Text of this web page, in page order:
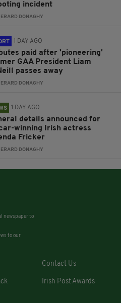
incident
DONAGHY
1 DAY AGO
paid after 'pioneering'
GAA President Liam
passes away
DONAGHY
1 DAY AGO
details announced for
winning Irish actress
Fricker
DONAGHY
newspaper to
to our
Contact Us
Irish Post Awards